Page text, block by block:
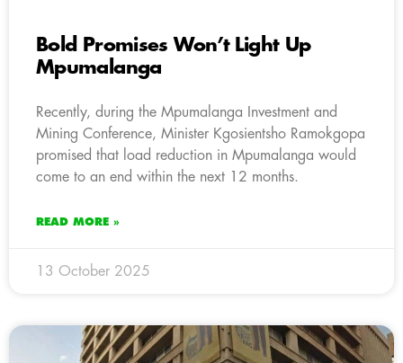
Bold Promises Won’t Light Up
Mpumalanga
Recently, during the Mpumalanga Investment and
Mining Conference, Minister Kgosientsho Ramokgopa
promised that load reduction in Mpumalanga would
come to an end within the next 12 months.
READ MORE »
13 October 2025